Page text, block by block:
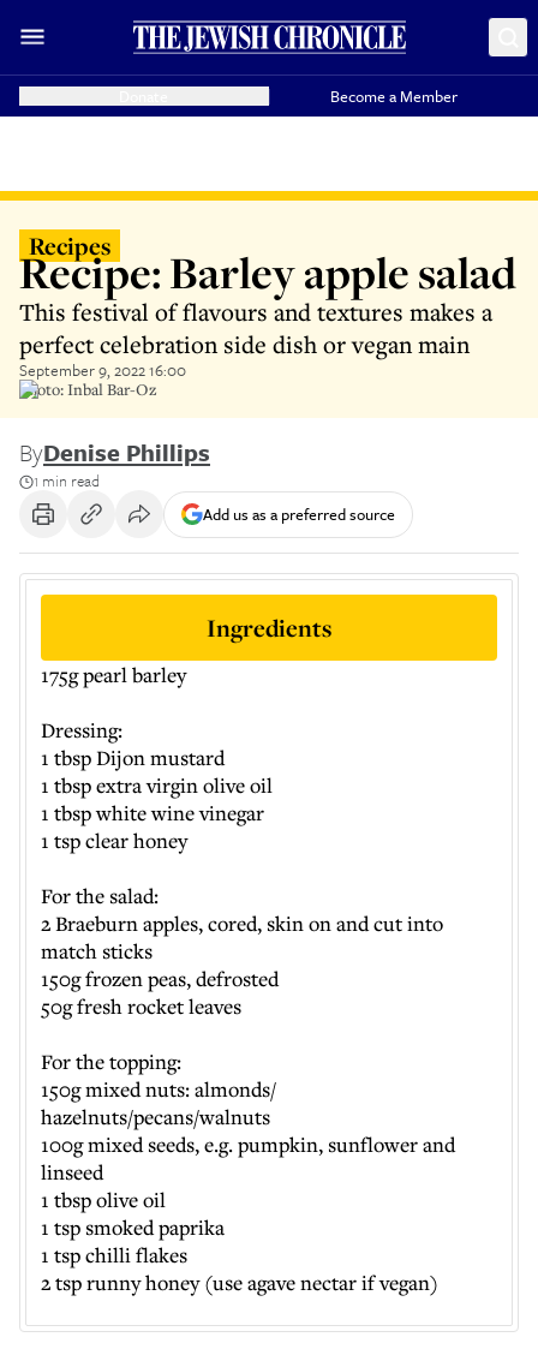
Become a Member
Recipes
Recipe: Barley apple salad
This festival of flavours and textures makes a
perfect celebration side dish or vegan main
September 9, 2022 16:00
Photo: Inbal Bar-Oz
ByDenise Phillips
1 min read
Add us as a preferred source
Ingredients
175g pearl barley
Dressing:
1 tbsp Dijon mustard
1 tbsp extra virgin olive oil
1 tbsp white wine vinegar
1 tsp clear honey
For the salad:
2 Braeburn apples, cored, skin on and cut into
match sticks
150g frozen peas, defrosted
50g fresh rocket leaves
For the topping:
150g mixed nuts: almonds/
hazelnuts/pecans/walnuts
100g mixed seeds, e.g. pumpkin, sunflower and
linseed
1 tbsp olive oil
1 tsp smoked paprika
1 tsp chilli flakes
2 tsp runny honey (use agave nectar if vegan)